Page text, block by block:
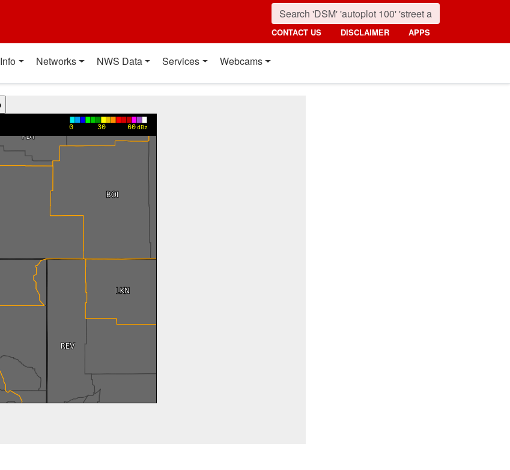
CONTACT US DISCLAIMER APPS
Info Networks NWS Data Services Webcams